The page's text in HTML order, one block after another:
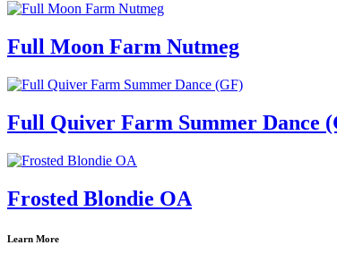
Full Moon Farm Nutmeg
Full Quiver Farm Summer Dance
Frosted Blondie OA
Learn More